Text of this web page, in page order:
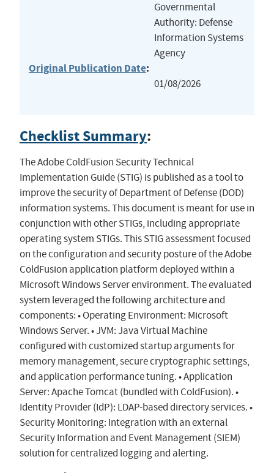
Governmental
Authority: Defense
Information Systems
Agency
Original Publication Date:
01/08/2026
Checklist Summary:
The Adobe ColdFusion Security Technical
Implementation Guide (STIG) is published as a tool to
improve the security of Department of Defense (DOD)
information systems. This document is meant for use in
conjunction with other STIGs, including appropriate
operating system STIGs. This STIG assessment focused
on the configuration and security posture of the Adobe
ColdFusion application platform deployed within a
Microsoft Windows Server environment. The evaluated
system leveraged the following architecture and
components: • Operating Environment: Microsoft
Windows Server. • JVM: Java Virtual Machine
configured with customized startup arguments for
memory management, secure cryptographic settings,
and application performance tuning. • Application
Server: Apache Tomcat (bundled with ColdFusion). •
Identity Provider (IdP): LDAP-based directory services. •
Security Monitoring: Integration with an external
Security Information and Event Management (SIEM)
solution for centralized logging and alerting.